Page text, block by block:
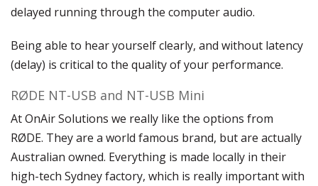
delayed running through the computer audio.
Being able to hear yourself clearly, and without latency
(delay) is critical to the quality of your performance.
RØDE NT-USB and NT-USB Mini
At OnAir Solutions we really like the options from
RØDE. They are a world famous brand, but are actually
Australian owned. Everything is made locally in their
high-tech Sydney factory, which is really important with